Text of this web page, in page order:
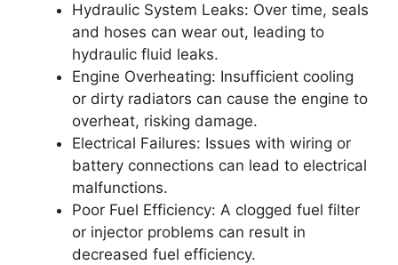
Hydraulic System Leaks: Over time, seals
and hoses can wear out, leading to
hydraulic fluid leaks.
Engine Overheating: Insufficient cooling
or dirty radiators can cause the engine to
overheat, risking damage.
Electrical Failures: Issues with wiring or
battery connections can lead to electrical
malfunctions.
Poor Fuel Efficiency: A clogged fuel filter
or injector problems can result in
decreased fuel efficiency.